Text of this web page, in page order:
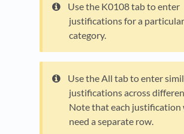
Use the K0108 tab to enter
justifications for a
category.
Use the All tab to enter
justifications across
Note that each justification
need a separate row.